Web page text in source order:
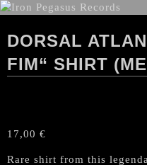
DORSAL
FIM“ SHIRT
17,00 €
Rare shirt from this